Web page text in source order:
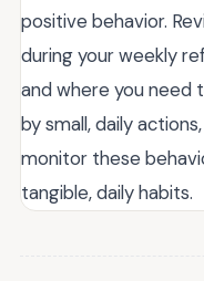
positive behavior.
during your weekly
and where you need
by small, daily
monitor these
tangible, daily habits.